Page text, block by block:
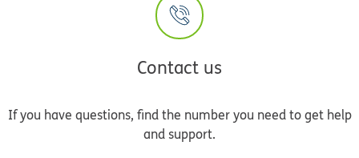
Contact us
If you have questions, find the number you need to get help
and support.